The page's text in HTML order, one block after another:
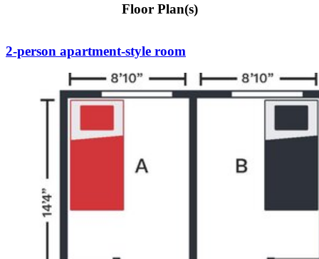
Floor Plan(s)
2-person apartment-style room